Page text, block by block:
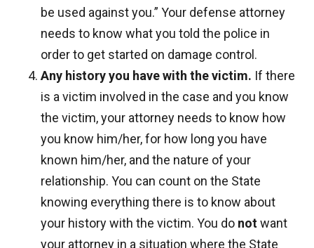
be used against you.” Your defense attorney
needs to know what you told the police in
order to get started on damage control.
Any history you have with the victim. If there
is a victim involved in the case and you know
the victim, your attorney needs to know how
you know him/her, for how long you have
known him/her, and the nature of your
relationship. You can count on the State
knowing everything there is to know about
your history with the victim. You do notwant
your attorney in a situation where the State